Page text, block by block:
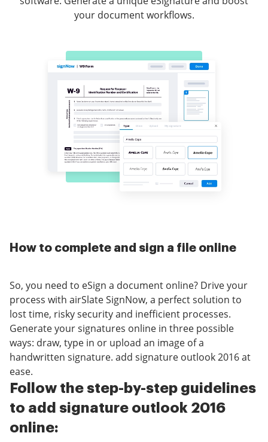
your document workflows.
How to complete and sign a file online
So, you need to eSign a document online? Drive your
process with airSlate SignNow, a perfect solution to
lost time, risky security and inefficient processes.
Generate your signatures online in three possible
ways: draw, type in or upload an image of a
handwritten signature. add signature outlook 2016 at
ease.
Follow the step-by-step guidelines
to add signature outlook 2016
online: